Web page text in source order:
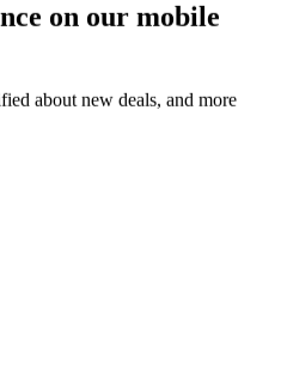
on our mobile
about new deals, and more